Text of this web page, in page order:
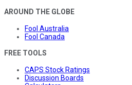
AROUND THE GLOBE
Fool Australia
Fool Canada
FREE TOOLS
CAPS Stock Ratings
Discussion Boards